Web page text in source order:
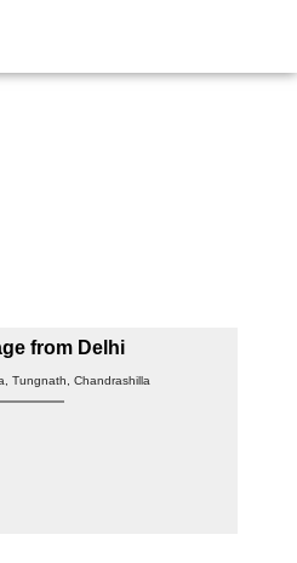
from Delhi
Tungnath, Chandrashilla